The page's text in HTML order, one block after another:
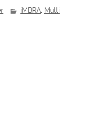
iMBRA, Multi